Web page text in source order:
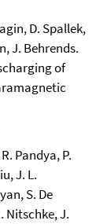
D. Spallek,
J. Behrends.
of
Pandya, P.
J. L.
S. De
Nitschke, J.